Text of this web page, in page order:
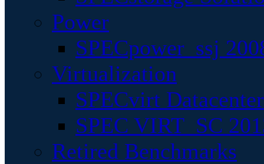
Power
SPECpower_ssj
Virtualization
SPECvirt
SPEC VIRT_SC
Retired Benchmarks